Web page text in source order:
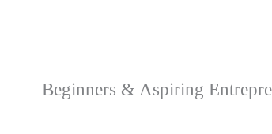
Beginners & Aspiring
money online? Learn how